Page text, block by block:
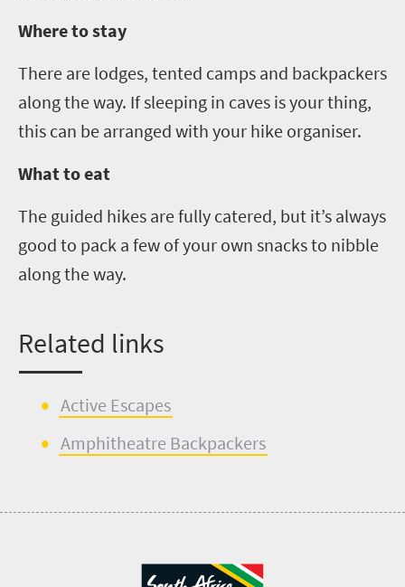
Where to stay
There are lodges, tented camps and backpackers
along the way. If sleeping in caves is your thing,
this can be arranged with your hike organiser.
What to eat
The guided hikes are fully catered, but it’s always
good to pack a few of your own snacks to nibble
along the way.
Related links
Active Escapes
Amphitheatre Backpackers